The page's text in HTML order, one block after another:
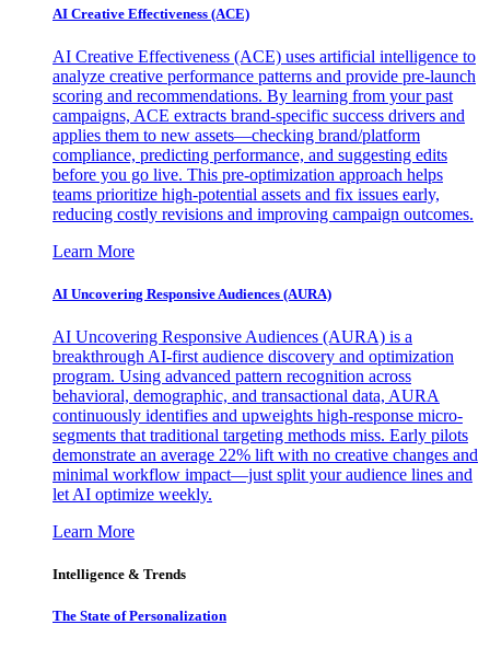
AI Creative Effectiveness (ACE)
AI Creative Effectiveness (ACE) uses artificial intelligence to
analyze creative performance patterns and provide pre-launch
scoring and recommendations. By learning from your past
campaigns, ACE extracts brand-specific success drivers and
applies them to new assets—checking brand/platform
compliance, predicting performance, and suggesting edits
before you go live. This pre-optimization approach helps
teams prioritize high-potential assets and fix issues early,
reducing costly revisions and improving campaign outcomes.
Learn More
AI Uncovering Responsive Audiences (AURA)
AI Uncovering Responsive Audiences (AURA) is a
breakthrough AI-first audience discovery and optimization
program. Using advanced pattern recognition across
behavioral, demographic, and transactional data, AURA
continuously identifies and upweights high-response micro-
segments that traditional targeting methods miss. Early pilots
demonstrate an average 22% lift with no creative changes and
minimal workflow impact—just split your audience lines and
let AI optimize weekly.
Learn More
Intelligence & Trends
The State of Personalization